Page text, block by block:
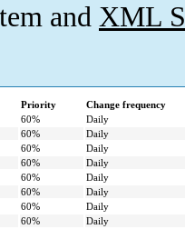
and XML
Priority
Change frequency
60%
Daily
60%
Daily
60%
Daily
60%
Daily
60%
Daily
60%
Daily
60%
Daily
60%
Daily